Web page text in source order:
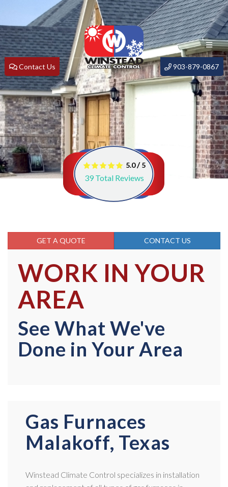
Contact Us 903-879-0867
5.0/5
39Total Reviews
GET A QUOTE CONTACT US
WORK IN YOUR
AREA
See What We've
Done in Your Area
Gas Furnaces
Malakoff, Texas
Winstead Climate Control specializes in installation